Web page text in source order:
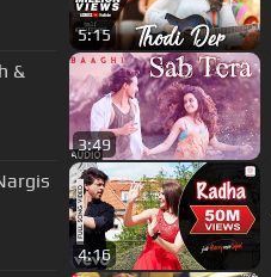
5:15
&
3:49
4:16